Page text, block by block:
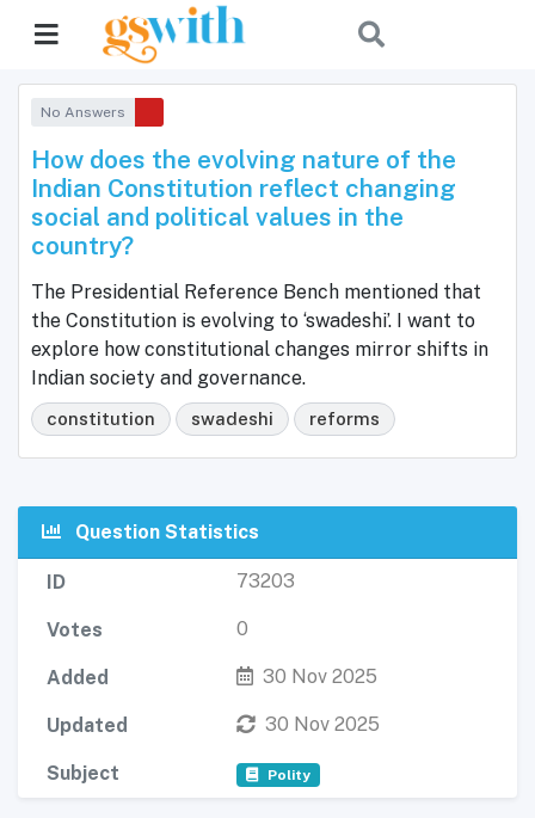
No Answers
How does the evolving nature of the
Indian Constitution reflect changing
social and political values in the
country?
The Presidential Reference Bench mentioned that
the Constitution is evolving to ‘swadeshi’. I want to
explore how constitutional changes mirror shifts in
Indian society and governance.
constitution swadeshi reforms
Question Statistics
ID 73203
Votes 0
Added 30 Nov 2025
Updated 30 Nov 2025
Subject Polity